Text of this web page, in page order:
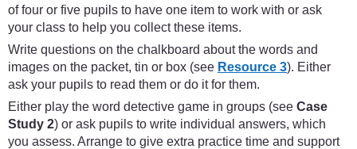
of four or five pupils to have one item to work with or ask
your class to help you collect these items.
Write questions on the chalkboard about the words and
images on the packet, tin or box (see Resource 3). Either
ask your pupils to read them or do it for them.
Either play the word detective game in groups (see Case
Study 2) or ask pupils to write individual answers, which
you assess. Arrange to give extra practice time and support